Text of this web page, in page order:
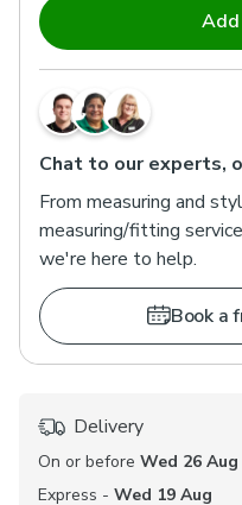
Chat to our experts,
From measuring and
measuring/fitting
we're here to help.
Book a
Delivery
On or before Wed 26 Aug
Express - Wed 19 Aug